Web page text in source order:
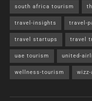
south africa tourism
travel-insights travel-
travel startups travel
uae tourism united-
wellness-tourism